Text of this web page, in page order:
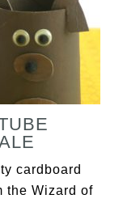
cardboard
the Wizard of